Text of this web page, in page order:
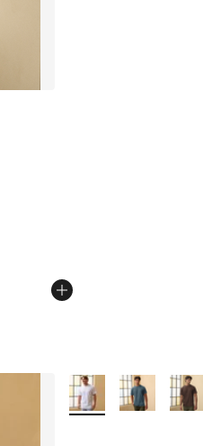
out of 5 stars], 184
from $8.00 to $6.99
More Colors